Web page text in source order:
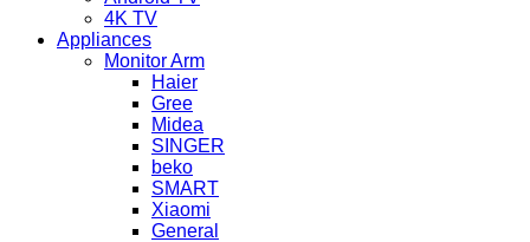
4K TV
Appliances
Monitor Arm
Haier
Gree
Midea
SINGER
beko
SMART
Xiaomi
General